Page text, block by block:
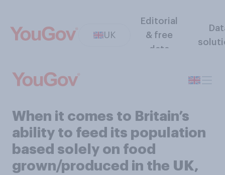
UK
Editorial
& free
data
When it comes to Britain’s
ability to feed its population
based solely on food
grown/produced in the UK,